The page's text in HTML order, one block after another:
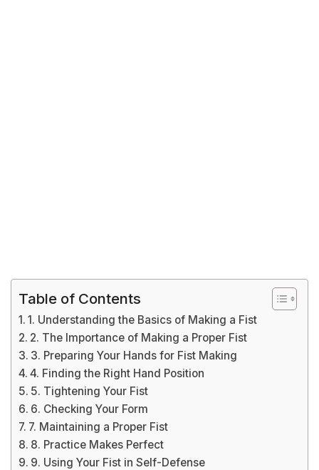
Table of Contents
1. Understanding the Basics of Making a Fist
2. The Importance of Making a Proper Fist
3. Preparing Your Hands for Fist Making
4. Finding the Right Hand Position
5. Tightening Your Fist
6. Checking Your Form
7. Maintaining a Proper Fist
8. Practice Makes Perfect
9. Using Your Fist in Self-Defense